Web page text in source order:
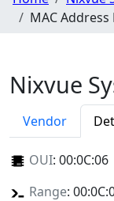
MAC Address
Nixvue
Vendor
OUI: 00:0C:06
Range: